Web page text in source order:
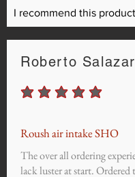
I recommend this
Roberto Salazar
average rating is 5 out of 5
Roush air intake SHO
The over all ordering
lack luster at start.